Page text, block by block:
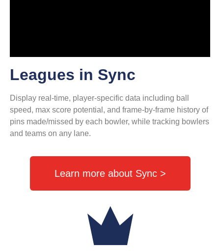
Leagues in Sync
Display real-time, player-specific data including ball
speed, max score potential, and frame-by-frame history of
pins made/missed by each bowler, while tracking bowlers
and teams on any lane.
Learn more about Sync >